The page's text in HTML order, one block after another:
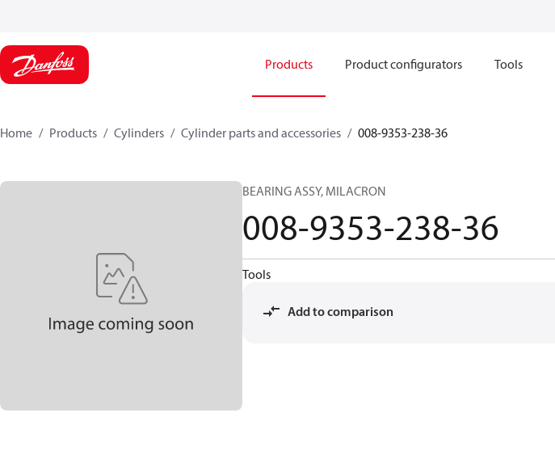
Products Product configurators Tools
Home Products Cylinders Cylinder parts and accessories​ 008-9353-238-36
BEARING ASSY, MILACRON
008-9353-238-36
Tools
Add to comparison